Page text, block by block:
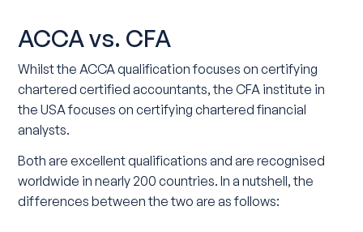
ACCA vs. CFA
Whilst the ACCA qualification focuses on certifying
chartered certified accountants, the CFA institute in
the USA focuses on certifying chartered financial
analysts.
Both are excellent qualifications and are recognised
worldwide in nearly 200 countries. In a nutshell, the
differences between the two are as follows: